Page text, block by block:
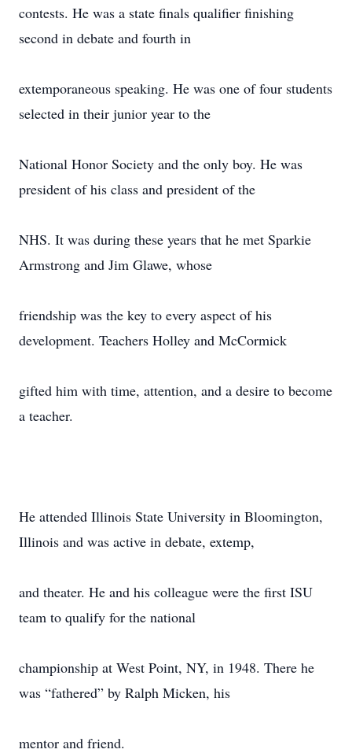
contests. He was a state finals qualifier finishing
second in debate and fourth in
extemporaneous speaking. He was one of four students
selected in their junior year to the
National Honor Society and the only boy. He was
president of his class and president of the
NHS. It was during these years that he met Sparkie
Armstrong and Jim Glawe, whose
friendship was the key to every aspect of his
development. Teachers Holley and McCormick
gifted him with time, attention, and a desire to become
a teacher.
He attended Illinois State University in Bloomington,
Illinois and was active in debate, extemp,
and theater. He and his colleague were the first ISU
team to qualify for the national
championship at West Point, NY, in 1948. There he
was “fathered” by Ralph Micken, his
mentor and friend.